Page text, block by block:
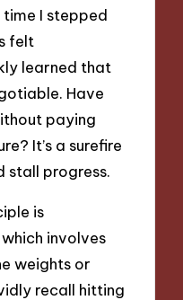
I stepped
felt
learned that
Have
paying
It’s a surefire
stall progress.
is
involves
weights or
recall hitting